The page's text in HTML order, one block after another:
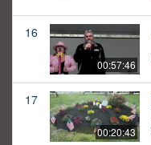
16
00:57:46
17
00:20:43